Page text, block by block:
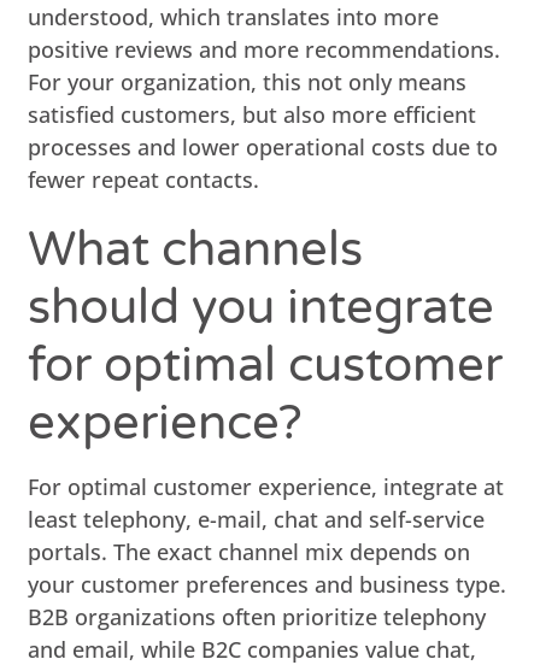
understood, which translates into more
positive reviews and more recommendations.
For your organization, this not only means
satisfied customers, but also more efficient
processes and lower operational costs due to
fewer repeat contacts.
What channels
should you integrate
for optimal customer
experience?
For optimal customer experience, integrate at
least telephony, e-mail, chat and self-service
portals. The exact channel mix depends on
your customer preferences and business type.
B2B organizations often prioritize telephony
and email, while B2C companies value chat,